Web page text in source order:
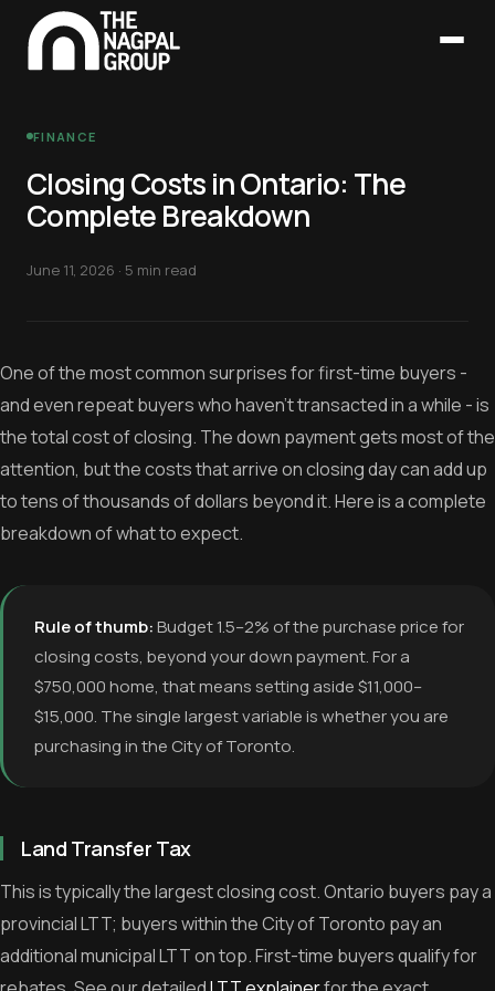
FINANCE
Closing Costs in Ontario: The
Complete Breakdown
June 11, 2026 · 5 min read
One of the most common surprises for first-time buyers -
and even repeat buyers who haven't transacted in a while - is
the total cost of closing. The down payment gets most of the
attention, but the costs that arrive on closing day can add up
to tens of thousands of dollars beyond it. Here is a complete
breakdown of what to expect.
Rule of thumb:Budget 1.5–2% of the purchase price for
closing costs, beyond your down payment. For a
$750,000 home, that means setting aside $11,000–
$15,000. The single largest variable is whether you are
purchasing in the City of Toronto.
Land Transfer Tax
This is typically the largest closing cost. Ontario buyers pay a
provincial LTT; buyers within the City of Toronto pay an
additional municipal LTT on top. First-time buyers qualify for